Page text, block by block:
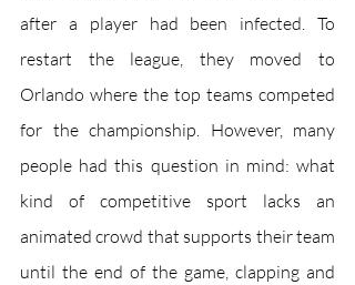
after a player had been infected. To
restart the league, they moved to
Orlando where the top teams competed
for the championship. However, many
people had this question in mind: what
kind of competitive sport lacks an
animated crowd that supports their team
until the end of the game, clapping and